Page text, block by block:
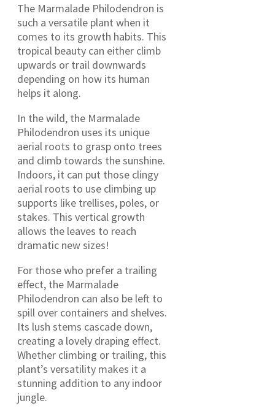
The Marmalade Philodendron is
such a versatile plant when it
comes to its growth habits. This
tropical beauty can either climb
upwards or trail downwards
depending on how its human
helps it along.
In the wild, the Marmalade
Philodendron uses its unique
aerial roots to grasp onto trees
and climb towards the sunshine.
Indoors, it can put those clingy
aerial roots to use climbing up
supports like trellises, poles, or
stakes. This vertical growth
allows the leaves to reach
dramatic new sizes!
For those who prefer a trailing
effect, the Marmalade
Philodendron can also be left to
spill over containers and shelves.
Its lush stems cascade down,
creating a lovely draping effect.
Whether climbing or trailing, this
plant’s versatility makes it a
stunning addition to any indoor
jungle.